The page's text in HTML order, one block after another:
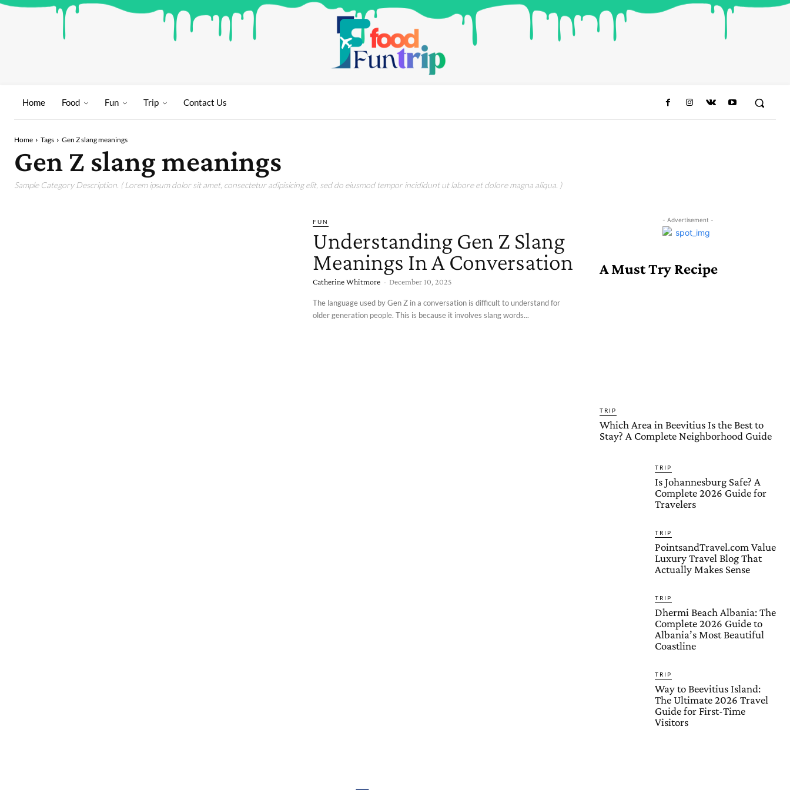
Home Food Fun Trip Contact Us
Home Tags Gen Z slang meanings
Gen Z slang meanings
Sample Category Description. ( Lorem ipsum dolor sit amet, consectetur adipisicing elit, sed do eiusmod tempor incididunt ut labore et dolore magna aliqua. )
FUN
Understanding Gen Z Slang
Meanings In A Conversation
Catherine Whitmore - December 10, 2025
The language used by Gen Z in a conversation is difficult to understand for
older generation people. This is because it involves slang words...
- Advertisement -
A Must Try Recipe
TRIP
Which Area in Beevitius Is the Best to
Stay? A Complete Neighborhood Guide
TRIP
Is Johannesburg Safe? A
Complete 2026 Guide for
Travelers
TRIP
PointsandTravel.com Value
Luxury Travel Blog That
Actually Makes Sense
TRIP
Dhermi Beach Albania: The
Complete 2026 Guide to
Albania’s Most Beautiful
Coastline
TRIP
Way to Beevitius Island:
The Ultimate 2026 Travel
Guide for First-Time
Visitors